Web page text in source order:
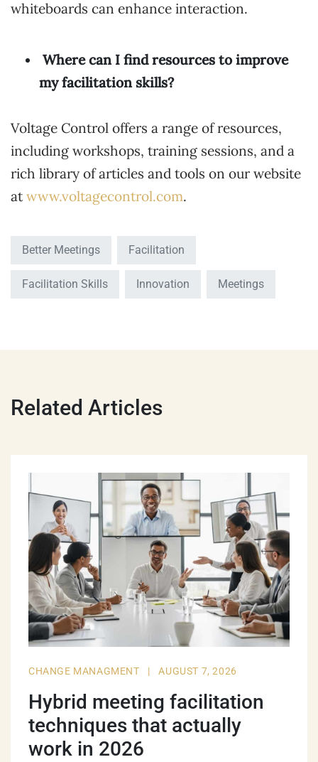
whiteboards can enhance interaction.
Where can I find resources to improve
my facilitation skills?
Voltage Control offers a range of resources,
including workshops, training sessions, and a
rich library of articles and tools on our website
atwww.voltagecontrol.com.
Better Meetings Facilitation
Facilitation Skills Innovation Meetings
Related Articles
CHANGE MANAGMENT | AUGUST 7, 2026
Hybrid meeting facilitation
techniques that actually
work in 2026